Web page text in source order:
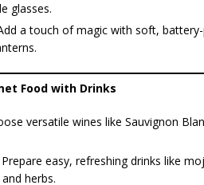
glasses.
a touch of magic with soft,
Food with Drinks
versatile wines like Sauvignon
Prepare easy, refreshing drinks like
herbs.